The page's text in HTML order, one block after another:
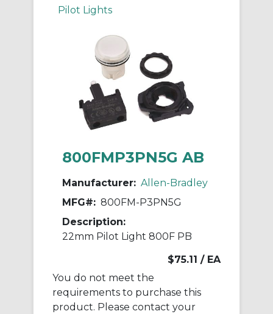
Pilot Lights
800FMP3PN5G AB
Manufacturer: Allen-Bradley
MFG#: 800FM-P3PN5G
Description:
22mm Pilot Light 800F PB
$75.11 / EA
You do not meet the
requirements to purchase this
product. Please contact your